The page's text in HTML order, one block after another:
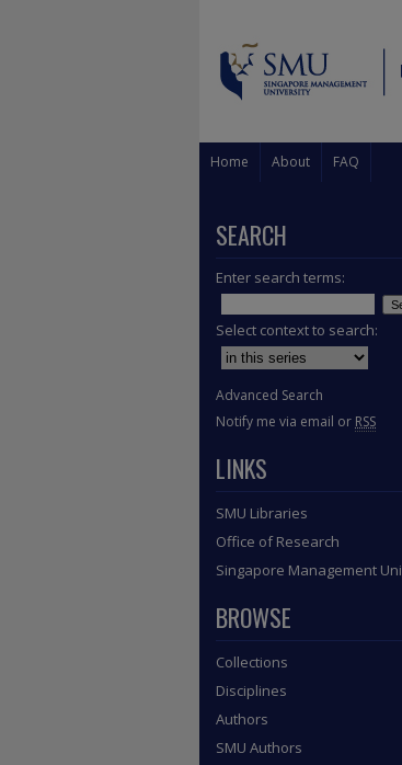
Home About FAQ
SEARCH
Enter search terms:
Select context to search:
Advanced Search
Notify me via email or RSS
LINKS
SMU Libraries
Office of Research
Singapore Management
BROWSE
Collections
Disciplines
Authors
SMU Authors